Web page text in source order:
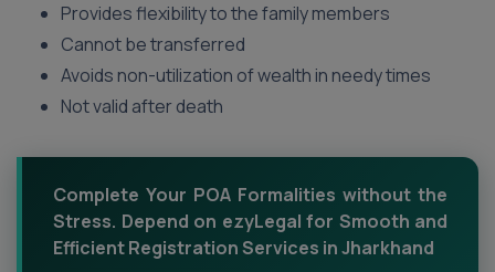
Provides flexibility to the family members
Cannot be transferred
Avoids non-utilization of wealth in needy times
Not valid after death
Complete Your POA Formalities without the
Stress. Depend on ezyLegal for Smooth and
Efficient Registration Services in Jharkhand